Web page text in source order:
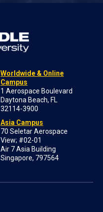
Worldwide & Online
Campus
1 Aerospace Boulevard
Daytona Beach, FL
32114-3900
Asia Campus
70 Seletar Aerospace
View; #02-01
Air 7 Asia Building
Singapore, 797564